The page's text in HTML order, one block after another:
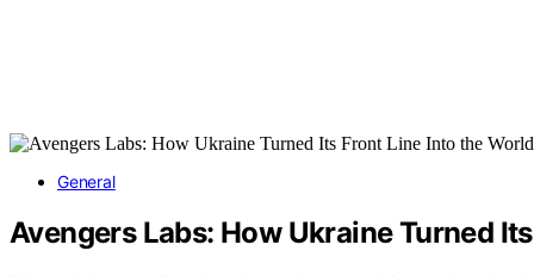
General
Avengers Labs: How Ukraine Turned